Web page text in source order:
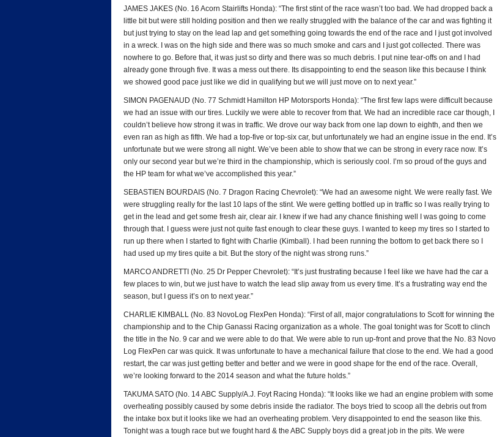
JAMES JAKES (No. 16 Acorn Stairlifts Honda): “The first stint of the race wasn’t too bad. We had dropped back a
little bit but were still holding position and then we really struggled with the balance of the car and was fighting it
but just trying to stay on the lead lap and get something going towards the end of the race and I just got involved
in a wreck. I was on the high side and there was so much smoke and cars and I just got collected. There was
nowhere to go. Before that, it was just so dirty and there was so much debris. I put nine tear-offs on and I had
already gone through five. It was a mess out there. Its disappointing to end the season like this because I think
we showed good pace just like we did in qualifying but we will just move on to next year.”
SIMON PAGENAUD (No. 77 Schmidt Hamilton HP Motorsports Honda): “The first few laps were difficult because
we had an issue with our tires. Luckily we were able to recover from that. We had an incredible race car though, I
couldn’t believe how strong it was in traffic. We drove our way back from one lap down to eighth, and then we
even ran as high as fifth. We had a top-five or top-six car, but unfortunately we had an engine issue in the end. It’s
unfortunate but we were strong all night. We’ve been able to show that we can be strong in every race now. It’s
only our second year but we’re third in the championship, which is seriously cool. I’m so proud of the guys and
the HP team for what we’ve accomplished this year.”
SEBASTIEN BOURDAIS (No. 7 Dragon Racing Chevrolet): “We had an awesome night. We were really fast. We
were struggling really for the last 10 laps of the stint. We were getting bottled up in traffic so I was really trying to
get in the lead and get some fresh air, clear air. I knew if we had any chance finishing well I was going to come
through that. I guess were just not quite fast enough to clear these guys. I wanted to keep my tires so I started to
run up there when I started to fight with Charlie (Kimball). I had been running the bottom to get back there so I
had used up my tires quite a bit. But the story of the night was strong runs.”
MARCO ANDRETTI (No. 25 Dr Pepper Chevrolet): “It’s just frustrating because I feel like we have had the car a
few places to win, but we just have to watch the lead slip away from us every time. It’s a frustrating way end the
season, but I guess it’s on to next year.”
CHARLIE KIMBALL (No. 83 NovoLog FlexPen Honda): “First of all, major congratulations to Scott for winning the
championship and to the Chip Ganassi Racing organization as a whole. The goal tonight was for Scott to clinch
the title in the No. 9 car and we were able to do that. We were able to run up-front and prove that the No. 83 Novo
Log FlexPen car was quick. It was unfortunate to have a mechanical failure that close to the end. We had a good
restart, the car was just getting better and better and we were in good shape for the end of the race. Overall,
we’re looking forward to the 2014 season and what the future holds.”
TAKUMA SATO (No. 14 ABC Supply/A.J. Foyt Racing Honda): “It looks like we had an engine problem with some
overheating possibly caused by some debris inside the radiator. The boys tried to scoop all the debris out from
the intake box but it looks like we had an overheating problem. Very disappointed to end the season like this.
Tonight was a tough race but we fought hard & the ABC Supply boys did a great job in the pits. We were